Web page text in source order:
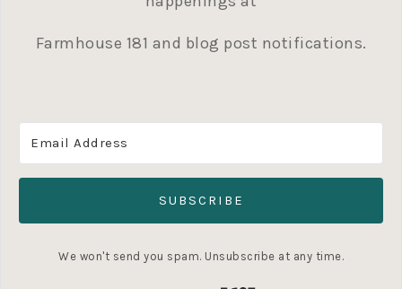
Farmhouse 181 and blog post notifications.
SUBSCRIBE
We won't send you spam. Unsubscribe at any time.